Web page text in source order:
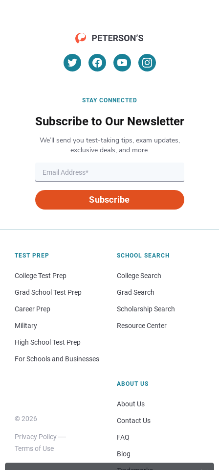
STAY CONNECTED
Subscribe to Our Newsletter
We’ll send you test-taking tips, exam updates,
exclusive deals, and more.
Subscribe
TEST PREP
College Test Prep
Grad School Test Prep
Career Prep
Military
High School Test Prep
For Schools and Businesses
SCHOOL SEARCH
College Search
Grad Search
Scholarship Search
Resource Center
© 2026
Privacy Policy
Terms of Use
ABOUT US
About Us
Contact Us
FAQ
Blog